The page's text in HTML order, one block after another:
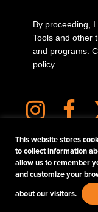
By proceeding,
Tools and other
and programs.
policy.
© 2026 Tether Tools, All
This website stores
to collect information
allow us to remember
and customize your
about our visitors.